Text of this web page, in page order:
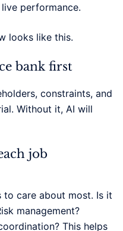
performance.
looks like this.
bank first
constraints, and
Without it, AI will
job
to care about most. Is it
management?
This helps